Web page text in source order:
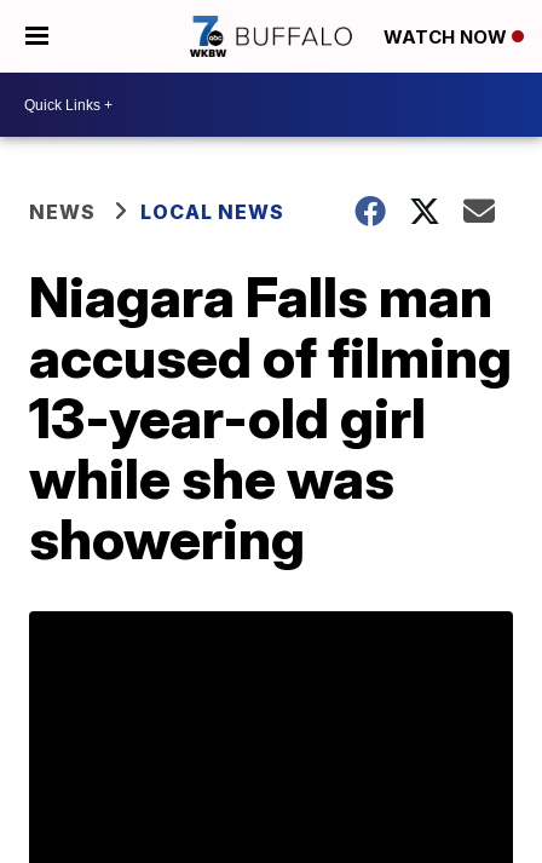
WATCH NOW
NEWS LOCAL NEWS
Niagara Falls man
accused of filming
13-year-old girl
while she was
showering